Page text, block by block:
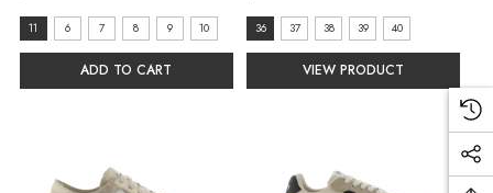
size:
11
selected
11 6 7 8 9 10
ADD TO CART
size:
36
selected
36 37 38 39 40
VIEW PRODUCT